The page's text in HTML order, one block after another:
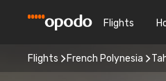
Flights
Flights French Polynesia